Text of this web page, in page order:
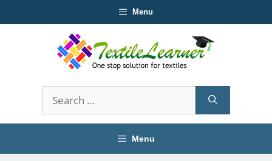
to
Menu
Search
for:
Menu